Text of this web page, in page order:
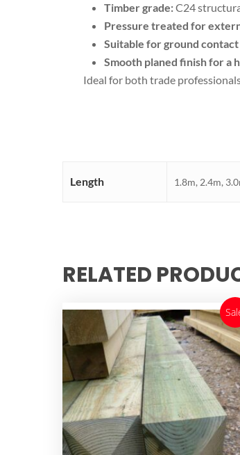
Timber grade:C24
Pressure treated for
Suitable for ground
Smooth planed finish for a
Ideal for both trade
Length 1.8m, 2.4m,
RELATED